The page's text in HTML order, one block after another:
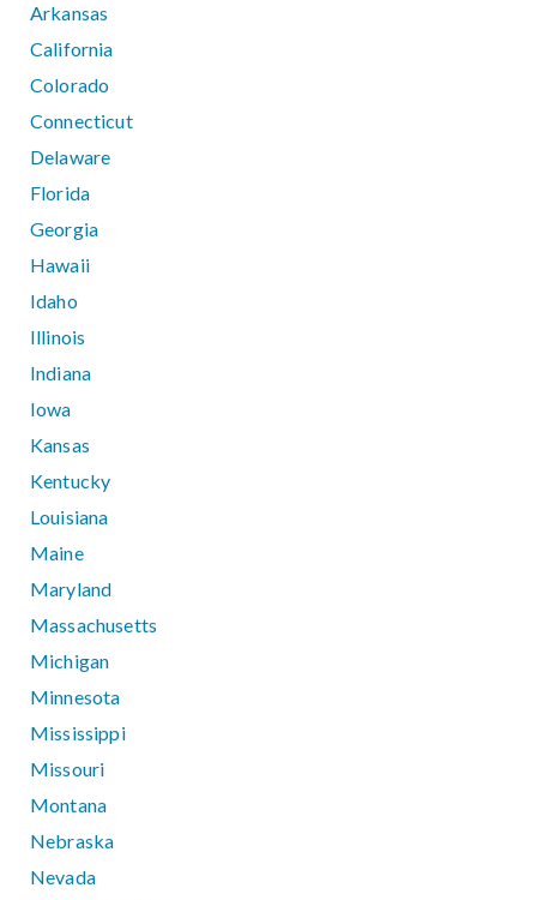
Arkansas
California
Colorado
Connecticut
Delaware
Florida
Georgia
Hawaii
Idaho
Illinois
Indiana
Iowa
Kansas
Kentucky
Louisiana
Maine
Maryland
Massachusetts
Michigan
Minnesota
Mississippi
Missouri
Montana
Nebraska
Nevada